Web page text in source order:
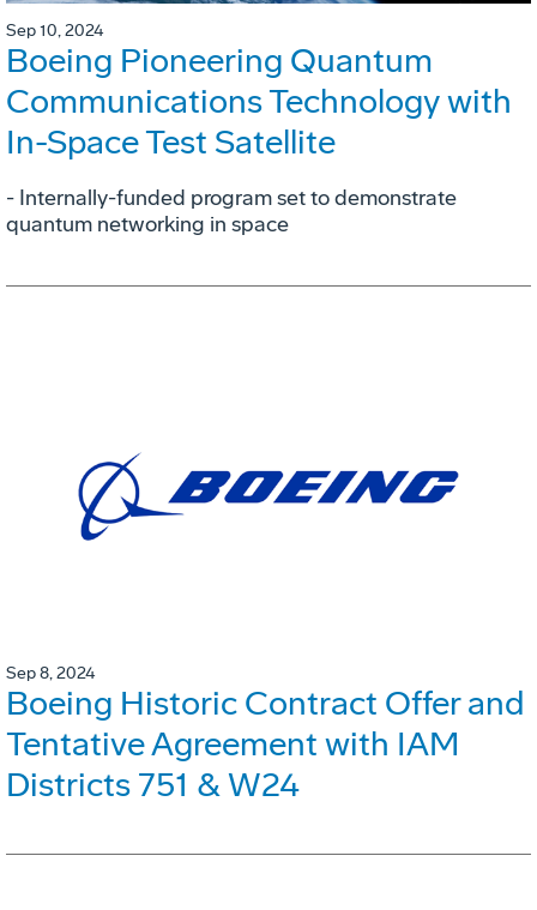
Sep 10, 2024
Boeing Pioneering Quantum
Communications Technology with
In-Space Test Satellite
- Internally-funded program set to demonstrate
quantum networking in space
Sep 8, 2024
Boeing Historic Contract Offer and
Tentative Agreement with IAM
Districts 751 & W24